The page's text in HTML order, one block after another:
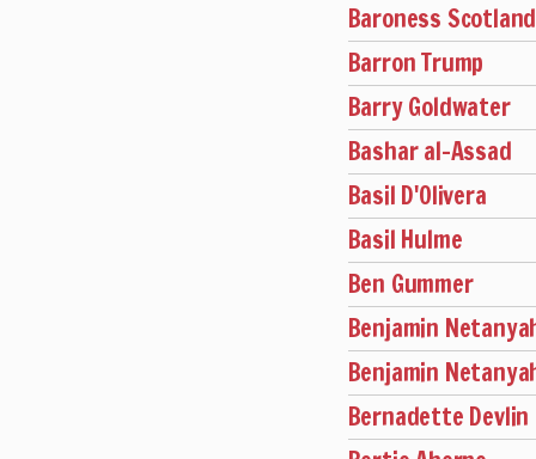
Baroness Scotland
Barron Trump
Barry Goldwater
Bashar al-Assad
Basil D'Olivera
Basil Hulme
Ben Gummer
Benjamin
Benjamin
Bernadette Devlin